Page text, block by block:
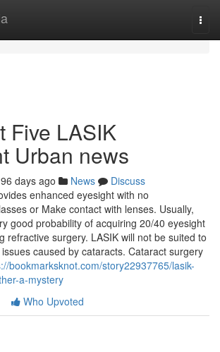
Five LASIK
Urban news
days ago News
Discuss
enhanced eyesight with no
or Make contact with lenses. Usually,
good probability of acquiring 20/40 eyesight
refractive surgery. LASIK will not be suited to
caused by cataracts. Cataract surgery
bookmarksknot.com/story22937765/lasik-
a-mystery
Who Upvoted